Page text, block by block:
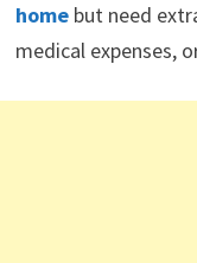
homebut need
medical expenses,